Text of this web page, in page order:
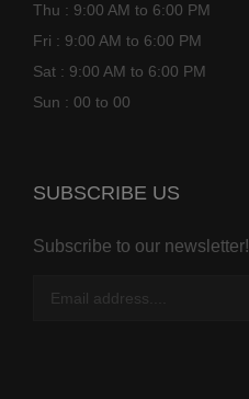
Thu : 9:00 AM to 6:00 PM
Fri : 9:00 AM to 6:00 PM
Sat : 9:00 AM to 6:00 PM
Sun : 00 to 00
SUBSCRIBE US
Subscribe to our newsletter!